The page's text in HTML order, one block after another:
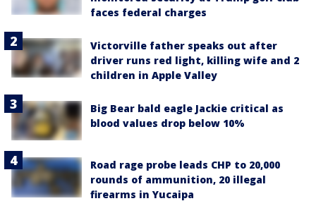
faces federal charges
Victorville father speaks out after
driver runs red light, killing wife and 2
children in Apple Valley
Big Bear bald eagle Jackie critical as
blood values drop below 10%
Road rage probe leads CHP to 20,000
rounds of ammunition, 20 illegal
firearms in Yucaipa